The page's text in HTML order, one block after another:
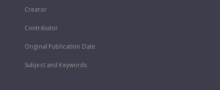
Creator
Contributor
Original Publication Date
Subject and Keywords